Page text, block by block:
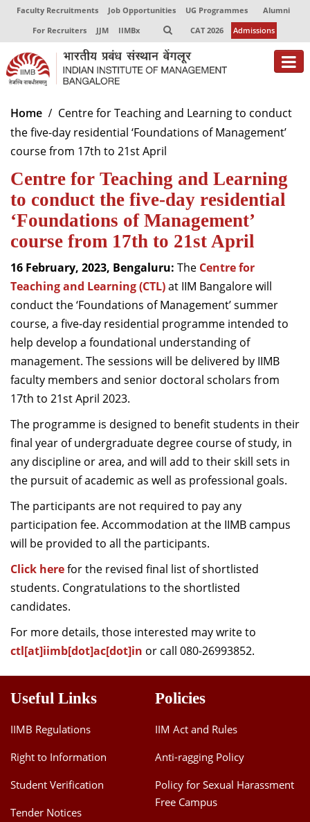
Faculty Recruitments Job Opportunities UG Programmes
Alumni
For Recruiters
JJM IIMBx CAT 2026 Admissions
Home
Centre for Teaching and Learning to conduct
the five-day residential ‘Foundations of Management’
course from 17th to 21st April
Centre for Teaching and Learning
to conduct the five-day residential
‘Foundations of Management’
course from 17th to 21st April
16 February, 2023, Bengaluru: The Centre for
Teaching and Learning (CTL)at IIM Bangalore will
conduct the ‘Foundations of Management’ summer
course, a five-day residential programme intended to
help develop a foundational understanding of
management. The sessions will be delivered by IIMB
faculty members and senior doctoral scholars from
17th to 21st April 2023.
The programme is designed to benefit students in their
final year of undergraduate degree course of study, in
any discipline or area, and will add to their skill sets in
the pursuit of academic as well as professional goals.
The participants are not required to pay any
participation fee. Accommodation at the IIMB campus
will be provided to all the participants.
Click herefor the revised final list of shortlisted
students. Congratulations to the shortlisted
candidates.
For more details, those interested may write to
ctl[at]iimb[dot]ac[dot]in or call 080-26993852.
Useful Links
IIMB Regulations
Right to Information
Student Verification
Tender Notices
Policies
IIM Act and Rules
Anti-ragging Policy
Policy for Sexual Harassment
Free Campus